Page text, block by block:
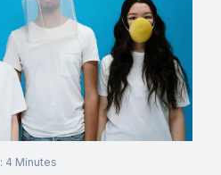
: 4 Minutes